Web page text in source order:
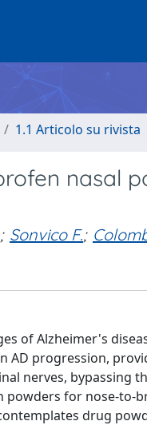
1.1 Articolo su rivista
nasal
; Sonvico F.;
of Alzheimer's
AD progression,
nerves, bypassing
for nose-
drug